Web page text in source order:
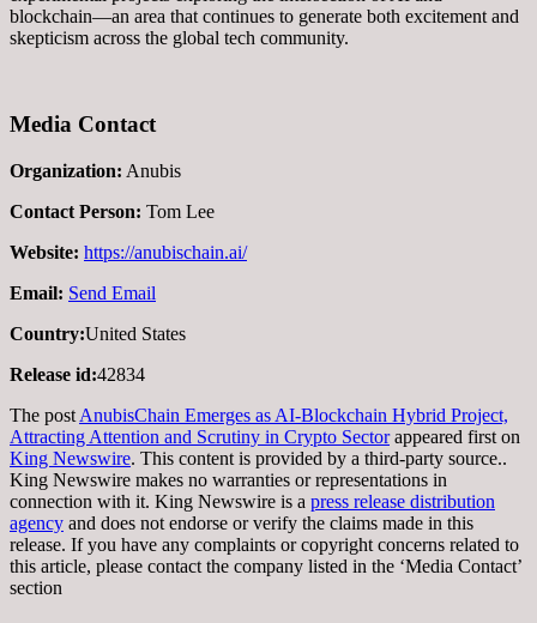
blockchain—an area that continues to generate both excitement and
skepticism across the global tech community.
Media Contact
Organization: Anubis
Contact Person: Tom Lee
Website: https://anubischain.ai/
Email: Send Email
Country:United States
Release id:42834
The post AnubisChain Emerges as AI-Blockchain Hybrid Project,
Attracting Attention and Scrutiny in Crypto Sectorappeared first on
King Newswire. This content is provided by a third-party source..
King Newswire makes no warranties or representations in
connection with it. King Newswire is a press release distribution
agency and does not endorse or verify the claims made in this
release. If you have any complaints or copyright concerns related to
this article, please contact the company listed in the ‘Media Contact’
section